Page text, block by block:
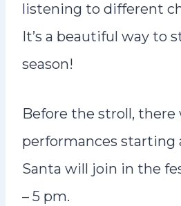
listening to different
It’s a beautiful way to
season!
Before the stroll, there
performances starting
Santa will join in the
– 5 pm.